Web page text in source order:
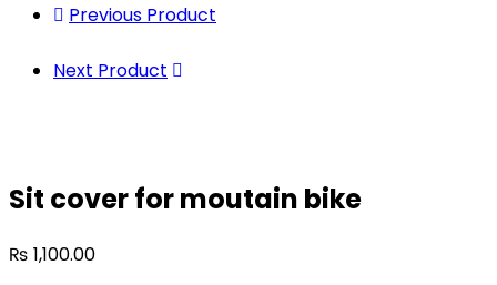
Previous Product
Next Product
Sit cover for moutain bike
₨ 1,100.00